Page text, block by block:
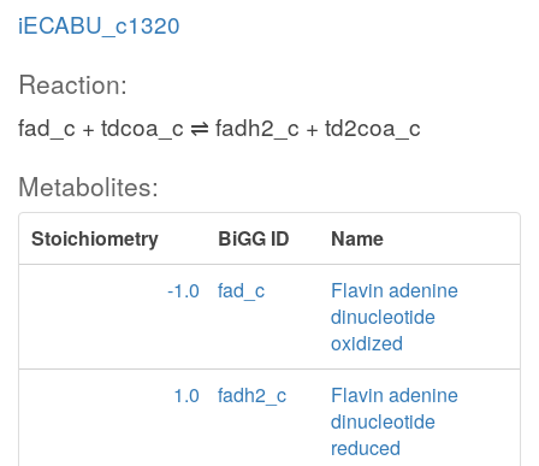
iECABU_c1320
Reaction:
fad_c + tdcoa_c ⇌ fadh2_c + td2coa_c
Metabolites:
Stoichiometry BiGG ID
Name
-1.0
fad_c
Flavin adenine
dinucleotide
oxidized
1.0
fadh2_c
Flavin adenine
dinucleotide
reduced